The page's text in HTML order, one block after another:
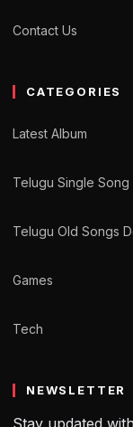
Contact Us
CATEGORIES
Latest Album
Telugu Single
Telugu Old Songs
Games
Tech
NEWSLETTER